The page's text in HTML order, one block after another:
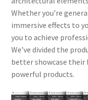
Whether you’re
immersive effects to
you to achieve
We’ve divided the
better showcase their
powerful products.